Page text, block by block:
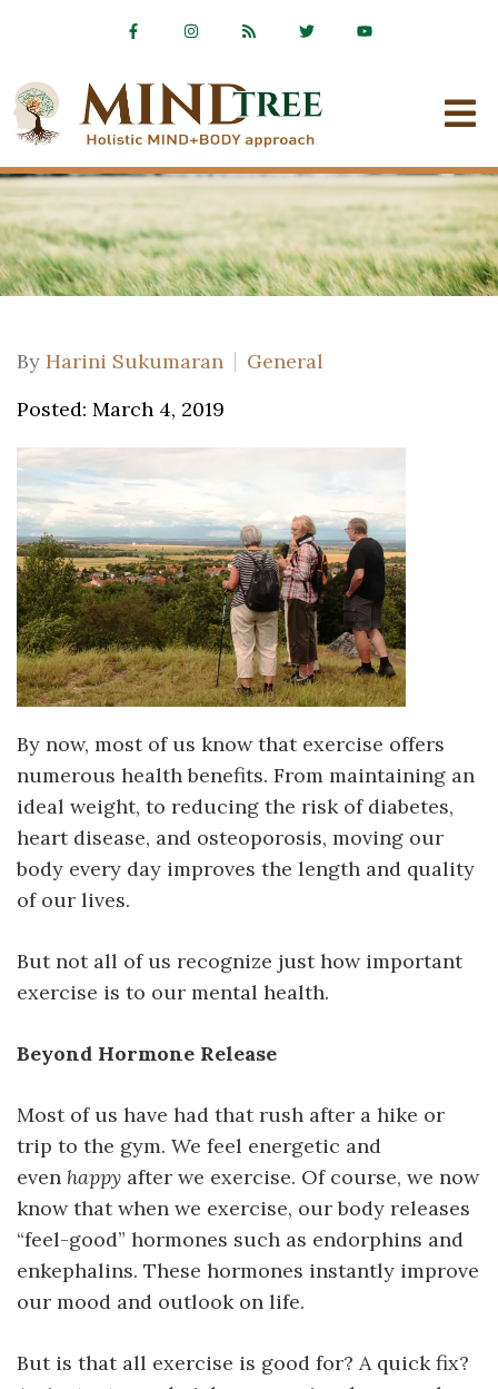
By Harini Sukumaran
General
Posted: March 4, 2019
By now, most of us know that exercise offers
numerous health benefits. From maintaining an
ideal weight, to reducing the risk of diabetes,
heart disease, and osteoporosis, moving our
body every day improves the length and quality
of our lives.
But not all of us recognize just how important
exercise is to our mental health.
Beyond Hormone Release
Most of us have had that rush after a hike or
trip to the gym. We feel energetic and
even happy after we exercise. Of course, we now
know that when we exercise, our body releases
“feel-good” hormones such as endorphins and
enkephalins. These hormones instantly improve
our mood and outlook on life.
But is that all exercise is good for? A quick fix?